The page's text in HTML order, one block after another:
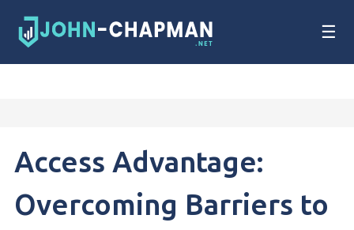
☰
Access Advantage:
Overcoming Barriers to